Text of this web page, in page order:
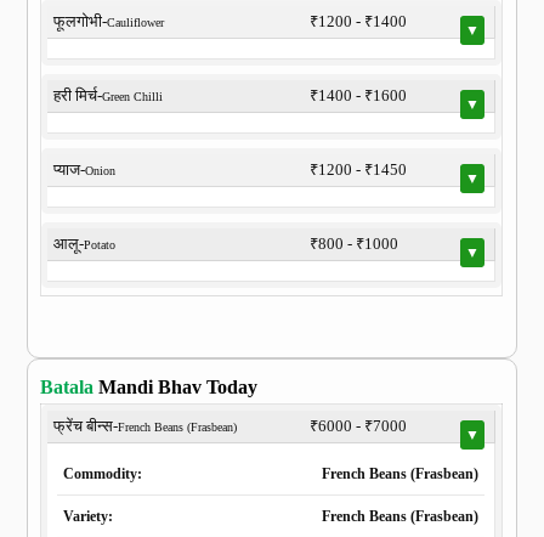
फूलगोभी-Cauliflower ₹1200 - ₹1400 ▼
हरी मिर्च-Green Chilli ₹1400 - ₹1600 ▼
प्याज-Onion ₹1200 - ₹1450 ▼
आलू-Potato ₹800 - ₹1000 ▼
Batala Mandi Bhav Today
फ्रेंच बीन्स-French Beans (Frasbean) ₹6000 - ₹7000 ▼
Commodity: French Beans (Frasbean)
Variety: French Beans (Frasbean)